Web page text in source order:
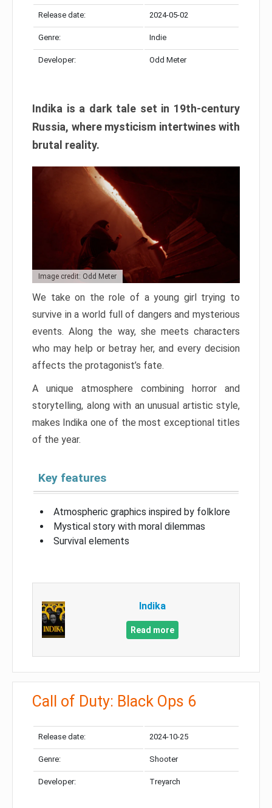
Release date: 2024-05-02
Genre: Indie
Developer: Odd Meter
Indika is a dark tale set in 19th-century
Russia, where mysticism intertwines with
brutal reality.
Image credit: Odd Meter
We take on the role of a young girl trying to
survive in a world full of dangers and mysterious
events. Along the way, she meets characters
who may help or betray her, and every decision
affects the protagonist’s fate.
A unique atmosphere combining horror and
storytelling, along with an unusual artistic style,
makes Indika one of the most exceptional titles
of the year.
Key features
Atmospheric graphics inspired by folklore
Mystical story with moral dilemmas
Survival elements
Indika
Read more
Call of Duty: Black Ops 6
Release date: 2024-10-25
Genre: Shooter
Developer: Treyarch